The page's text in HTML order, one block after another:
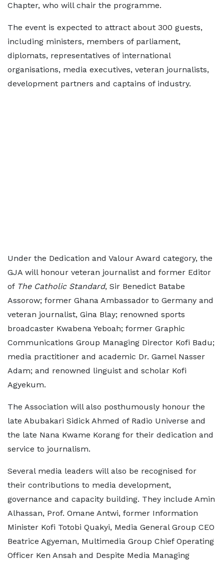
Chapter, who will chair the programme.
The event is expected to attract about 300 guests,
including ministers, members of parliament,
diplomats, representatives of international
organisations, media executives, veteran journalists,
development partners and captains of industry.
Under the Dedication and Valour Award category, the
GJA will honour veteran journalist and former Editor
of The Catholic Standard, Sir Benedict Batabe
Assorow; former Ghana Ambassador to Germany and
veteran journalist, Gina Blay; renowned sports
broadcaster Kwabena Yeboah; former Graphic
Communications Group Managing Director Kofi Badu;
media practitioner and academic Dr. Gamel Nasser
Adam; and renowned linguist and scholar Kofi
Agyekum.
The Association will also posthumously honour the
late Abubakari Sidick Ahmed of Radio Universe and
the late Nana Kwame Korang for their dedication and
service to journalism.
Several media leaders will also be recognised for
their contributions to media development,
governance and capacity building. They include Amin
Alhassan, Prof. Omane Antwi, former Information
Minister Kofi Totobi Quakyi, Media General Group CEO
Beatrice Agyeman, Multimedia Group Chief Operating
Officer Ken Ansah and Despite Media Managing